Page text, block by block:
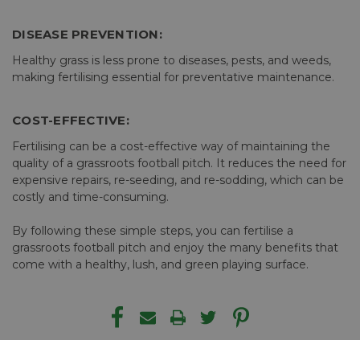
DISEASE PREVENTION:
Healthy grass is less prone to diseases, pests, and weeds,
making fertilising essential for preventative maintenance.
COST-EFFECTIVE:
Fertilising can be a cost-effective way of maintaining the
quality of a grassroots football pitch. It reduces the need for
expensive repairs, re-seeding, and re-sodding, which can be
costly and time-consuming.
By following these simple steps, you can fertilise a
grassroots football pitch and enjoy the many benefits that
come with a healthy, lush, and green playing surface.